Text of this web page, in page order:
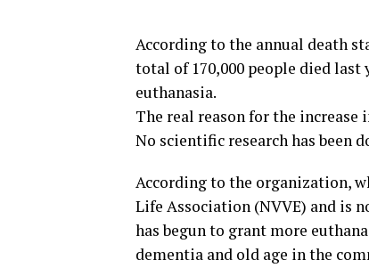
According to the annual death
total of 170,000 people died last
euthanasia.
The real reason for the
No scientific research has been
According to the organization,
Life Association (NVVE) and is
has begun to grant more
dementia and old age in the